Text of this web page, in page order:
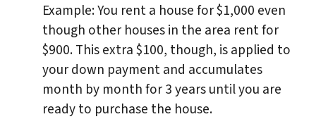
Example: You rent a house for $1,000 even
though other houses in the area rent for
$900. This extra $100, though, is applied to
your down payment and accumulates
month by month for 3 years until you are
ready to purchase the house.